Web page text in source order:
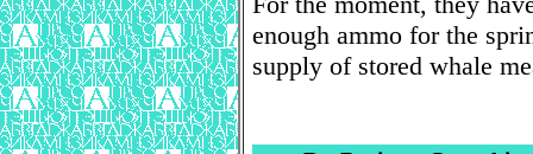
enough ammo for the
supply of stored whale